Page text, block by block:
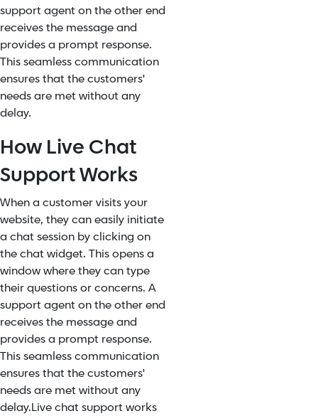
support agent on the other end
receives the message and
provides a prompt response.
This seamless communication
ensures that the customers'
needs are met without any
delay.
How Live Chat
Support Works
When a customer visits your
website, they can easily initiate
a chat session by clicking on
the chat widget. This opens a
window where they can type
their questions or concerns. A
support agent on the other end
receives the message and
provides a prompt response.
This seamless communication
ensures that the customers'
needs are met without any
delay.Live chat support works